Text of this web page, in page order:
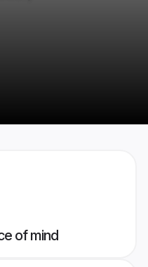
of mind